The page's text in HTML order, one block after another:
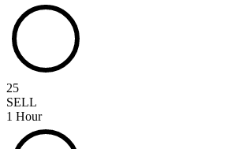
25
SELL
1 Hour